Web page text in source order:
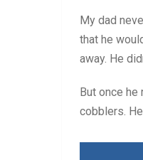
My dad
that he
away. He
But once he
cobblers.